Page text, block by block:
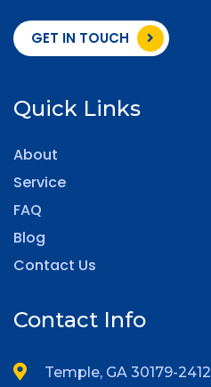
GET IN TOUCH
Quick Links
About
Service
FAQ
Blog
Contact Us
Contact Info
Temple, GA 30179-2412